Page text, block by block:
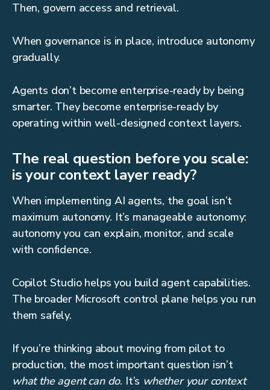
Then, govern access and retrieval.
When governance is in place, introduce autonomy
gradually.
Agents don’t become enterprise-ready by being
smarter. They become enterprise-ready by
operating within well-designed context layers.
The real question before you scale:
is your context layer ready?
When implementing AI agents, the goal isn’t
maximum autonomy. It’s manageable autonomy:
autonomy you can explain, monitor, and scale
with confidence.
Copilot Studio helps you build agent capabilities.
The broader Microsoft control plane helps you run
them safely.
If you’re thinking about moving from pilot to
production, the most important question isn’t
what the agent can do. It’s whether your context